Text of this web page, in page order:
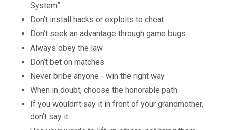
System”
Don’t install hacks or exploits to cheat
Don’t seek an advantage through game bugs
Always obey the law
Don’t bet on matches
Never bribe anyone - win the right way
When in doubt, choose the honorable path
If you wouldn’t say it in front of your grandmother,
don’t say it